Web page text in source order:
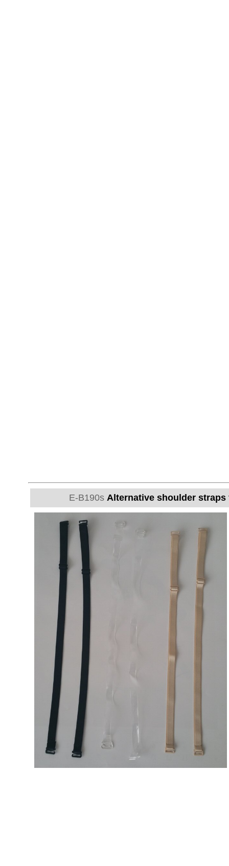
E-B190s Alternative shoulder straps